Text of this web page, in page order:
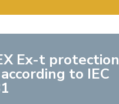
Ex-t protection
to IEC